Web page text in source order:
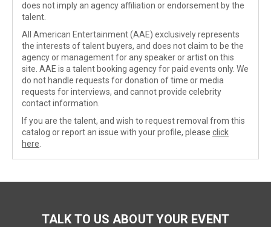
does not imply an agency affiliation or endorsement by the
talent.
All American Entertainment (AAE) exclusively represents
the interests of talent buyers, and does not claim to be the
agency or management for any speaker or artist on this
site. AAE is a talent booking agency for paid events only. We
do not handle requests for donation of time or media
requests for interviews, and cannot provide celebrity
contact information.
If you are the talent, and wish to request removal from this
catalog or report an issue with your profile, please click
here
TALK TO US ABOUT YOUR EVENT